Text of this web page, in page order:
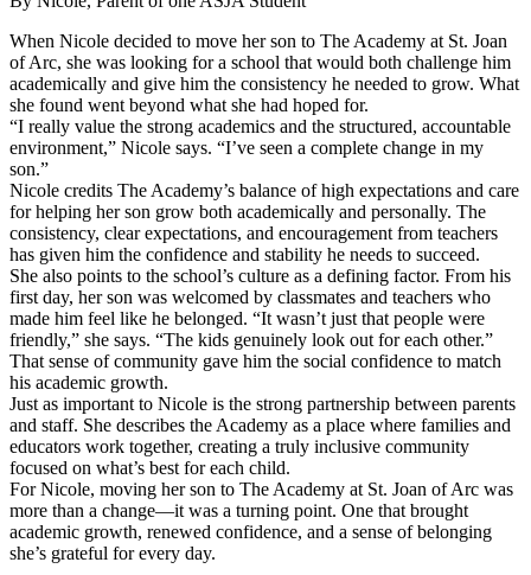
When Nicole decided to move her son to The Academy at St. Joan
of Arc, she was looking for a school that would both challenge him
academically and give him the consistency he needed to grow. What
she found went beyond what she had hoped for.
“I really value the strong academics and the structured, accountable
environment,” Nicole says. “I’ve seen a complete change in my
son.”
Nicole credits The Academy’s balance of high expectations and care
for helping her son grow both academically and personally. The
consistency, clear expectations, and encouragement from teachers
has given him the confidence and stability he needs to succeed.
She also points to the school’s culture as a defining factor. From his
first day, her son was welcomed by classmates and teachers who
made him feel like he belonged. “It wasn’t just that people were
friendly,” she says. “The kids genuinely look out for each other.”
That sense of community gave him the social confidence to match
his academic growth.
Just as important to Nicole is the strong partnership between parents
and staff. She describes the Academy as a place where families and
educators work together, creating a truly inclusive community
focused on what’s best for each child.
For Nicole, moving her son to The Academy at St. Joan of Arc was
more than a change—it was a turning point. One that brought
academic growth, renewed confidence, and a sense of belonging
she’s grateful for every day.